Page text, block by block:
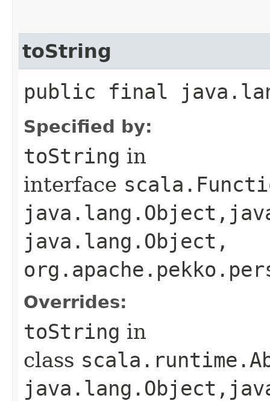
toString
public final
Specified by:
toString in
interface
java.lang.Object,​
Overrides:
toString in
class